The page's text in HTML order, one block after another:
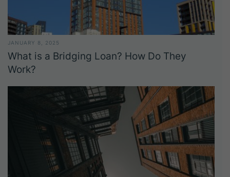
JANUARY 8, 2025
What is a Bridging Loan? How Do They
Work?